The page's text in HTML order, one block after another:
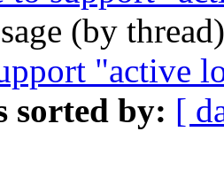
(by
"active
sorted by: [